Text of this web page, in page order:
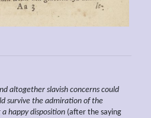
altogether slavish concerns could
survive the admiration of the
happy disposition (after the saying